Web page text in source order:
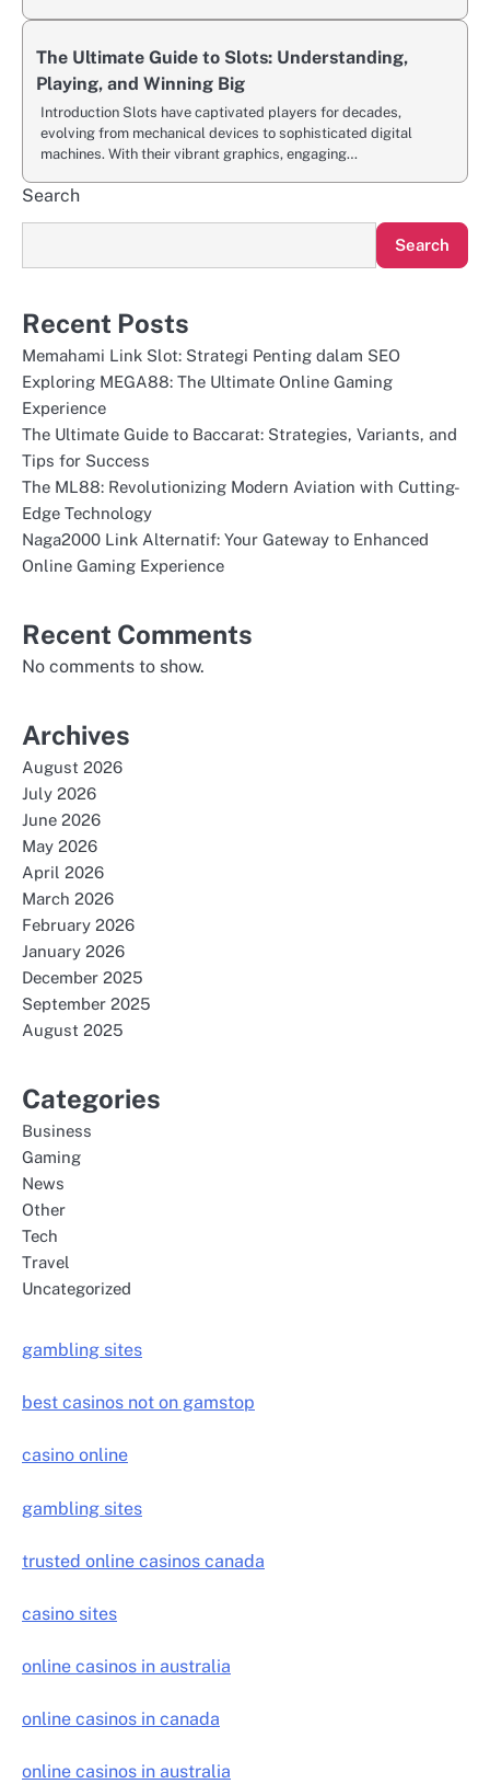
The Ultimate Guide to Slots: Understanding,
Playing, and Winning Big
Introduction Slots have captivated players for decades,
evolving from mechanical devices to sophisticated digital
machines. With their vibrant graphics, engaging…
Search
Search
Recent Posts
Memahami Link Slot: Strategi Penting dalam SEO
Exploring MEGA88: The Ultimate Online Gaming
Experience
The Ultimate Guide to Baccarat: Strategies, Variants, and
Tips for Success
The ML88: Revolutionizing Modern Aviation with Cutting-
Edge Technology
Naga2000 Link Alternatif: Your Gateway to Enhanced
Online Gaming Experience
Recent Comments
No comments to show.
Archives
August 2026
July 2026
June 2026
May 2026
April 2026
March 2026
February 2026
January 2026
December 2025
September 2025
August 2025
Categories
Business
Gaming
News
Other
Tech
Travel
Uncategorized
gambling sites
best casinos not on gamstop
casino online
gambling sites
trusted online casinos canada
casino sites
online casinos in australia
online casinos in canada
online casinos in australia